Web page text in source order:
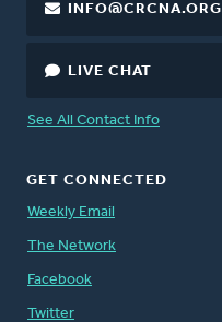
INFO@CRCNA.ORG
LIVE CHAT
See All Contact Info
GET CONNECTED
Weekly Email
The Network
Facebook
Twitter